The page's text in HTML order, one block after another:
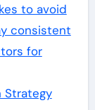
to avoid
consistent
for
Strategy